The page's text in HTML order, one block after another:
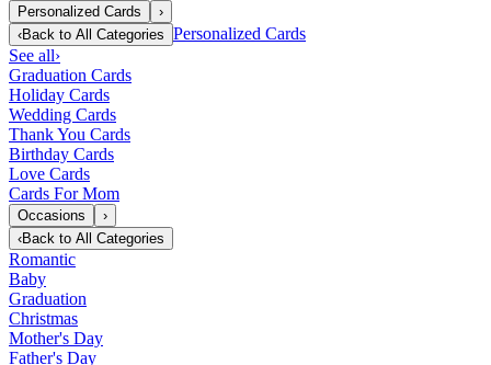
Personalized Cards
›
‹Back to All Categories Personalized Cards
See all›
Graduation Cards
Holiday Cards
Wedding Cards
Thank You Cards
Birthday Cards
Love Cards
Cards For Mom
Occasions
›
‹Back to All Categories
Romantic
Baby
Graduation
Christmas
Mother's Day
Father's Day